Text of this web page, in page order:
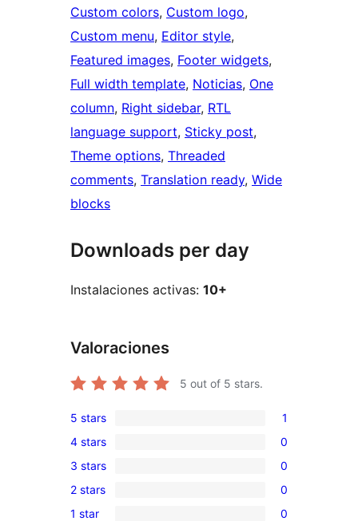
Custom colors, Custom logo
Custom menu, Editor style
Featured images, Footer widgets
Full width template, Noticias, One
column, Right sidebar, RTL
language support, Sticky post
Theme options, Threaded
comments, Translation ready, Wide
blocks
Downloads per day
Instalaciones activas: 10+
Valoraciones
5 out of 5 stars.
1
5-
star
review
5 stars 1
0
4-
star
reviews
4 stars 0
0
3-
star
3 stars 0
0
2 stars 0
1 star 0